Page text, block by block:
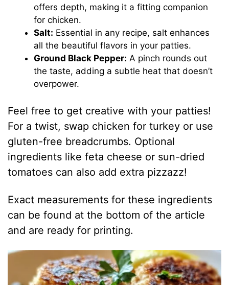
offers depth, making it a fitting companion
for chicken.
Salt: Essential in any recipe, salt enhances
all the beautiful flavors in your patties.
Ground Black Pepper: A pinch rounds out
the taste, adding a subtle heat that doesn’t
overpower.
Feel free to get creative with your patties!
For a twist, swap chicken for turkey or use
gluten-free breadcrumbs. Optional
ingredients like feta cheese or sun-dried
tomatoes can also add extra pizzazz!
Exact measurements for these ingredients
can be found at the bottom of the article
and are ready for printing.